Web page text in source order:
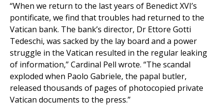
“When we return to the last years of Benedict XVI’s
pontificate, we find that troubles had returned to the
Vatican bank. The bank’s director, Dr Ettore Gotti
Tedeschi, was sacked by the lay board and a power
struggle in the Vatican resulted in the regular leaking
of information,” Cardinal Pell wrote. “The scandal
exploded when Paolo Gabriele, the papal butler,
released thousands of pages of photocopied private
Vatican documents to the press.”